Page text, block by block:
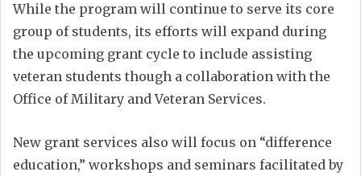
While the program will continue to serve its core
group of students, its efforts will expand during
the upcoming grant cycle to include assisting
veteran students though a collaboration with the
Office of Military and Veteran Services.
New grant services also will focus on “difference
education,” workshops and seminars facilitated by